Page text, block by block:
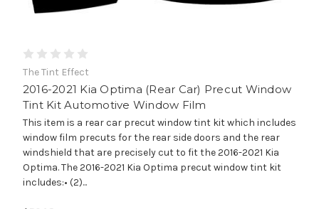
The Tint Effect
2016-2021 Kia Optima (Rear Car) Precut Window
Tint Kit Automotive Window Film
This item is a rear car precut window tint kit which includes
window film precuts for the rear side doors and the rear
windshield that are precisely cut to fit the 2016-2021 Kia
Optima. The 2016-2021 Kia Optima precut window tint kit
includes:• (2)...